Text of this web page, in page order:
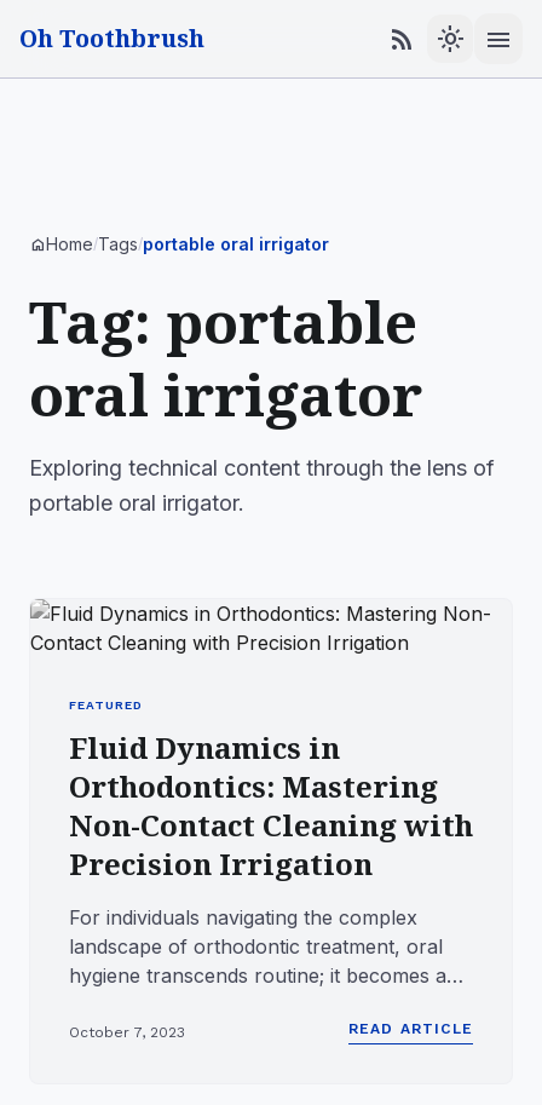
Oh Toothbrush rss_feed light_mode menu
homeHome/Tags/portable oral irrigator
Tag: portable
oral irrigator
Exploring technical content through the lens of
portable oral irrigator.
FEATURED
Fluid Dynamics in
Orthodontics: Mastering
Non-Contact Cleaning with
Precision Irrigation
For individuals navigating the complex
landscape of orthodontic treatment, oral
hygiene transcends routine; it becomes a
October 7, 2023 READ ARTICLE